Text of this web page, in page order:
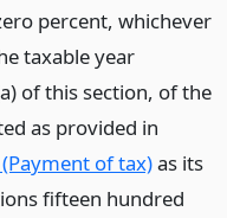
percent, whichever
taxable year
of this section, of the
as provided in
of tax)as its
fifteen hundred